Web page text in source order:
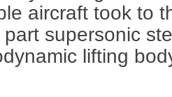
aircraft took to
supersonic
lifting